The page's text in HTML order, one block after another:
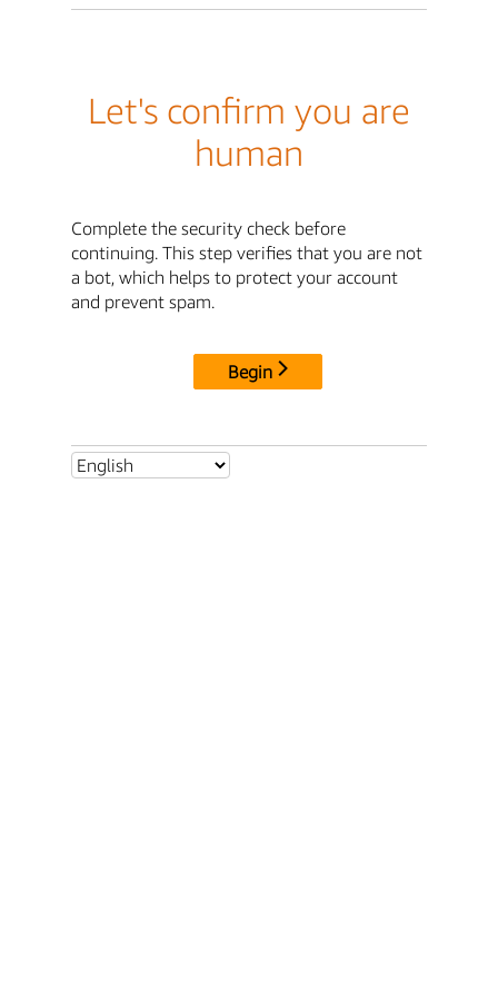
Let's confirm you are
human
Complete the security check before
continuing. This step verifies that you are not
a bot, which helps to protect your account
and prevent spam.
Begin